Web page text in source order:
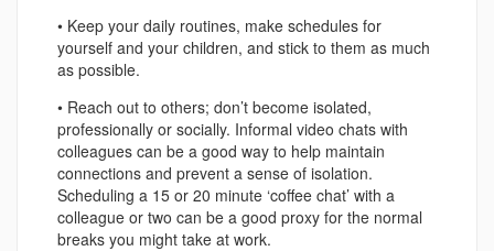
• Keep your daily routines, make schedules for
yourself and your children, and stick to them as much
as possible.
• Reach out to others; don’t become isolated,
professionally or socially. Informal video chats with
colleagues can be a good way to help maintain
connections and prevent a sense of isolation.
Scheduling a 15 or 20 minute ‘coffee chat’ with a
colleague or two can be a good proxy for the normal
breaks you might take at work.